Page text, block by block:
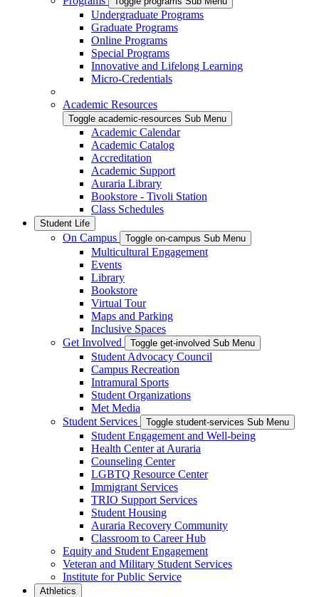
Undergraduate Programs
Graduate Programs
Online Programs
Special Programs
Innovative and Lifelong Learning
Micro-Credentials
Academic Resources
Toggle academic-resources Sub Menu
Academic Calendar
Academic Catalog
Accreditation
Academic Support
Auraria Library
Bookstore - Tivoli Station
Class Schedules
Student Life
On Campus Toggle on-campus Sub Menu
Multicultural Engagement
Events
Library
Bookstore
Virtual Tour
Maps and Parking
Inclusive Spaces
Get Involved
Toggle get-involved Sub Menu
Student Advocacy Council
Campus Recreation
Intramural Sports
Student Organizations
Met Media
Student Services
Toggle student-services Sub Menu
Student Engagement and Well-being
Health Center at Auraria
Counseling Center
LGBTQ Resource Center
Immigrant Services
TRIO Support Services
Student Housing
Auraria Recovery Community
Classroom to Career Hub
Equity and Student Engagement
Veteran and Military Student Services
Institute for Public Service
Athletics